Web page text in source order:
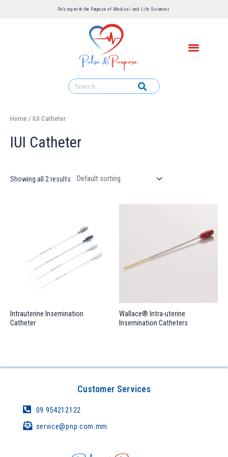
Pulsing with the Purpose of Medical and Life Sciences ​
Home / IUI Catheter
IUI Catheter
Showing all 2 results
Intrauterine Insemination
Catheter
Wallace® Intra-uterine
Insemination Catheters
Customer Services
09 954212122
service@pnp.com.mm